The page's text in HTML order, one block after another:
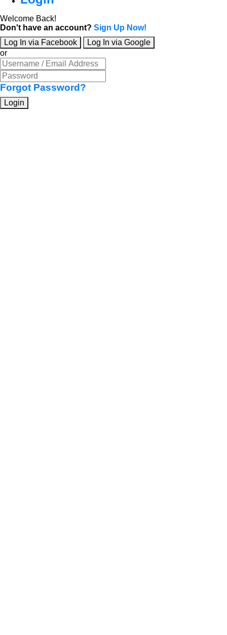
Welcome Back!
Don't have an account? Sign Up Now!
Log In via Facebook
Log In via Google
or
Forgot Password?
Login